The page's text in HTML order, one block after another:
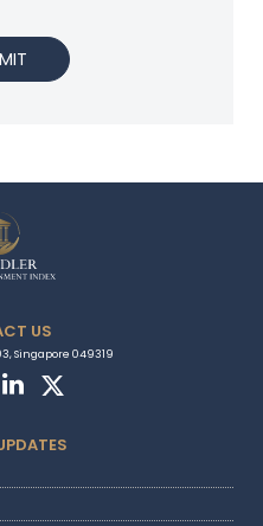
US
Singapore 049319